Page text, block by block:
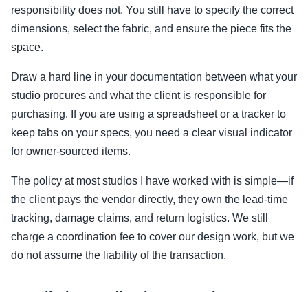
responsibility does not. You still have to specify the correct
dimensions, select the fabric, and ensure the piece fits the
space.
Draw a hard line in your documentation between what your
studio procures and what the client is responsible for
purchasing. If you are using a spreadsheet or a tracker to
keep tabs on your specs, you need a clear visual indicator
for owner-sourced items.
The policy at most studios I have worked with is simple—if
the client pays the vendor directly, they own the lead-time
tracking, damage claims, and return logistics. We still
charge a coordination fee to cover our design work, but we
do not assume the liability of the transaction.